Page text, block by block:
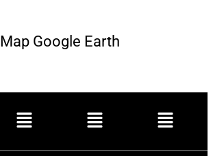
Map Google Earth